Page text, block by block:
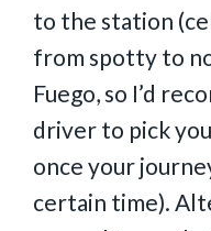
to the station
from spotty to
Fuego, so I’d
driver to pick
once your
certain time).